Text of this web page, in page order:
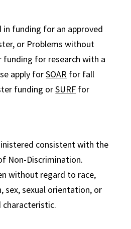
funding for an approved
or Problems without
funding for research with a
apply forSOAR for fall
funding orSURF for
consistent with the
Non-Discrimination.
without regard to race,
sex, sexual orientation, or